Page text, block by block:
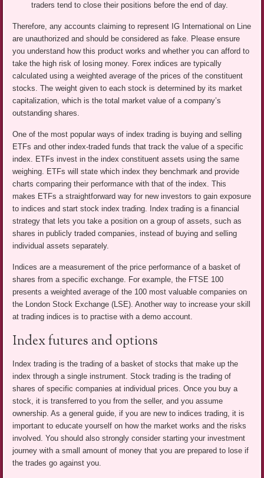
traders tend to close their positions before the end of day.
Therefore, any accounts claiming to represent IG International on Line
are unauthorized and should be considered as fake. Please ensure
you understand how this product works and whether you can afford to
take the high risk of losing money. Forex indices are typically
calculated using a weighted average of the prices of the constituent
stocks. The weight given to each stock is determined by its market
capitalization, which is the total market value of a company’s
outstanding shares.
One of the most popular ways of index trading is buying and selling
ETFs and other index-traded funds that track the value of a specific
index. ETFs invest in the index constituent assets using the same
weighing. ETFs will state which index they benchmark and provide
charts comparing their performance with that of the index. This
makes ETFs a straightforward way for new investors to gain exposure
to indices and start stock index trading. Index trading is a financial
strategy that lets you take a position on a group of assets, such as
shares in publicly traded companies, instead of buying and selling
individual assets separately.
Indices are a measurement of the price performance of a basket of
shares from a specific exchange. For example, the FTSE 100
presents a weighted average of the 100 most valuable companies on
the London Stock Exchange (LSE). Another way to increase your skill
at trading indices is to practise with a demo account.
Index futures and options
Index trading is the trading of a basket of stocks that make up the
index through a single instrument. Stock trading is the trading of
shares of specific companies at individual prices. Once you buy a
stock, it is transferred to you from the seller, and you assume
ownership. As a general guide, if you are new to indices trading, it is
important to educate yourself on how the market works and the risks
involved. You should also strongly consider starting your investment
journey with a small amount of money that you are prepared to lose if
the trades go against you.